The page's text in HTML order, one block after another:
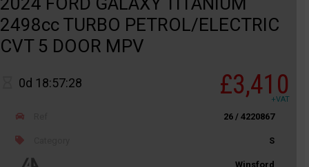
2498cc TURBO PETROL/ELECTRIC
CVT 5 DOOR MPV
0d 18:57:28 £3,410
+VAT
26 / 4220867
S
Winsford